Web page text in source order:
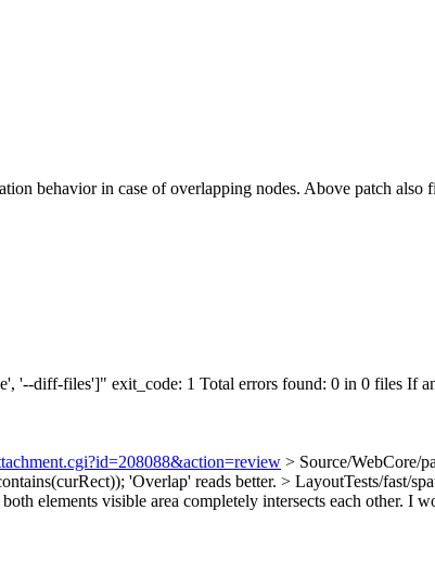
behavior in case of overlapping nodes. Above patch also
'--diff-files']" exit_code: 1 Total errors found: 0 in 0 files If
> Source/WebCore/
'Overlap' reads better. > LayoutTests/fast/
elements visible area completely intersects each other. I